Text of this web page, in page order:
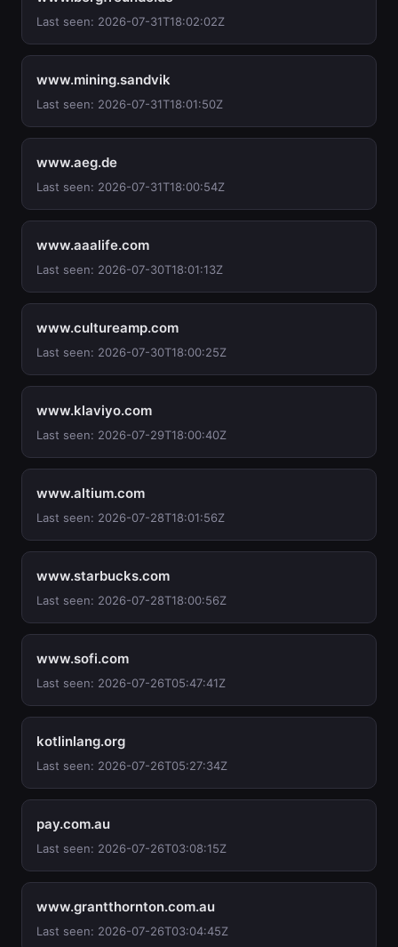
Last seen: 2026-07-31T18:02:02Z
www.mining.sandvik
Last seen: 2026-07-31T18:01:50Z
www.aeg.de
Last seen: 2026-07-31T18:00:54Z
www.aaalife.com
Last seen: 2026-07-30T18:01:13Z
www.cultureamp.com
Last seen: 2026-07-30T18:00:25Z
www.klaviyo.com
Last seen: 2026-07-29T18:00:40Z
www.altium.com
Last seen: 2026-07-28T18:01:56Z
www.starbucks.com
Last seen: 2026-07-28T18:00:56Z
www.sofi.com
Last seen: 2026-07-26T05:47:41Z
kotlinlang.org
Last seen: 2026-07-26T05:27:34Z
pay.com.au
Last seen: 2026-07-26T03:08:15Z
www.grantthornton.com.au
Last seen: 2026-07-26T03:04:45Z